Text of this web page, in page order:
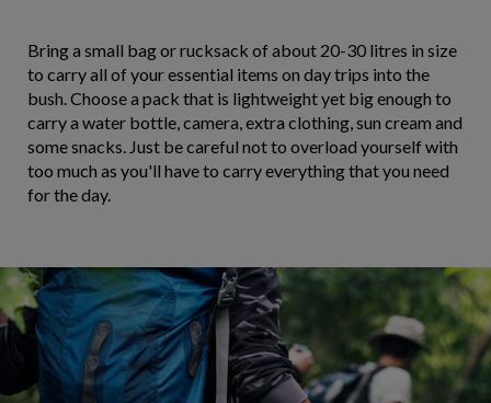
Bring a small bag or rucksack of about 20-30 litres in size
to carry all of your essential items on day trips into the
bush. Choose a pack that is lightweight yet big enough to
carry a water bottle, camera, extra clothing, sun cream and
some snacks. Just be careful not to overload yourself with
too much as you'll have to carry everything that you need
for the day.